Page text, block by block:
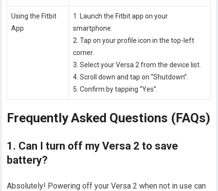
Using the Fitbit
App
1. Launch the Fitbit app on your
smartphone.
2. Tap on your profile icon in the top-left
corner.
3. Select your Versa 2 from the device list.
4. Scroll down and tap on “Shutdown”.
5. Confirm by tapping “Yes”.
Frequently Asked Questions (FAQs)
1. Can I turn off my Versa 2 to save
battery?
Absolutely! Powering off your Versa 2 when not in use can